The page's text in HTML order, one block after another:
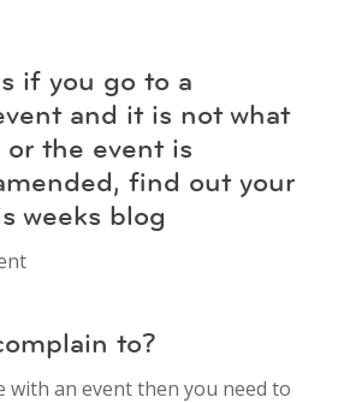
if you go to a
and it is not what
the event is
find out your
weeks blog
to?
with an event then you need to